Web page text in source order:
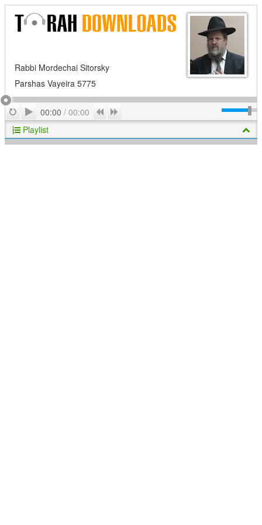
Rabbi Mordechai Sitorsky
Parshas Vayeira 5775
RepeatPlay
00:00 / 00:00 Previous
Playlist